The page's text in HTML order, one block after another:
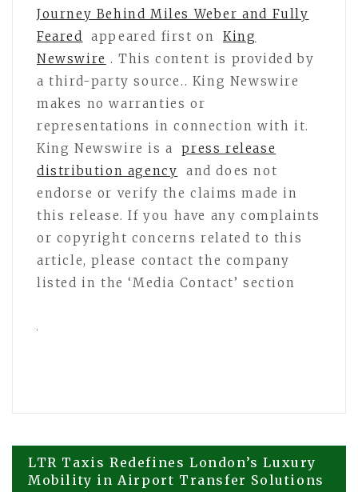
Journey Behind Miles Weber and Fully
Feared
appeared first on
King
Newswire . This content is provided by
a third-party source.. King Newswire
makes no warranties or
representations in connection with it.
King Newswire is a
press release
distribution agency
and does not
endorse or verify the claims made in
this release. If you have any complaints
or copyright concerns related to this
article, please contact the company
listed in the ‘Media Contact’ section
Post
LTR Taxis Redefines London’s Luxury
Mobility in Airport Transfer Solutions